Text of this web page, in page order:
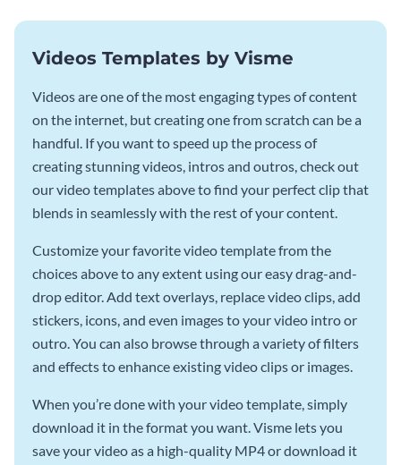
Videos Templates by Visme
Videos are one of the most engaging types of content
on the internet, but creating one from scratch can be a
handful. If you want to speed up the process of
creating stunning videos, intros and outros, check out
our video templates above to find your perfect clip that
blends in seamlessly with the rest of your content.
Customize your favorite video template from the
choices above to any extent using our easy drag-and-
drop editor. Add text overlays, replace video clips, add
stickers, icons, and even images to your video intro or
outro. You can also browse through a variety of filters
and effects to enhance existing video clips or images.
When you’re done with your video template, simply
download it in the format you want. Visme lets you
save your video as a high-quality MP4 or download it